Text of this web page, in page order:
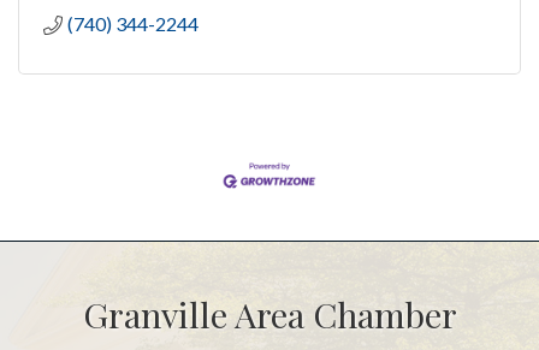
(740) 344-2244
Granville Area Chamber